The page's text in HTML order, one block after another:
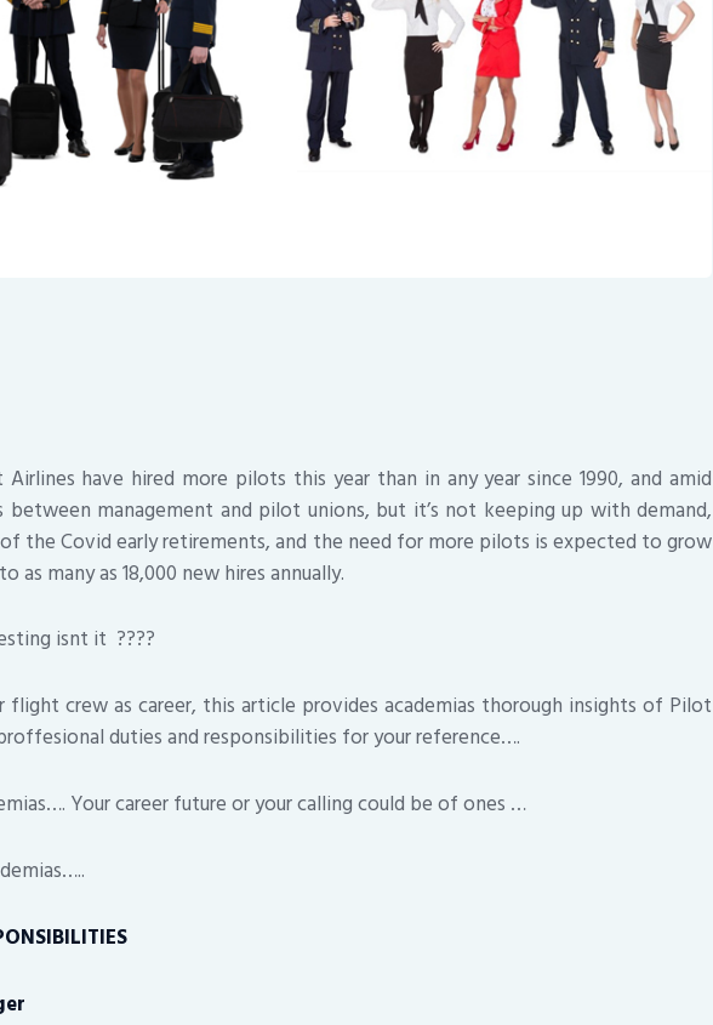
have hired more pilots this year than in any year since 1990, and amid
management and pilot unions, but it’s not keeping up with demand,
the Covid early retirements, and the need for more pilots is expected to grow
as many as 18,000 new hires annually.
isnt it ????
crew as career, this article provides academias thorough insights of Pilot
duties and responsibilities for your reference….
Your career future or your calling could be of ones …